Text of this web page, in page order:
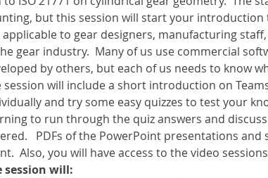
but this session will start your introduction
applicable to gear designers, manufacturing
gear industry.  Many of us use commercial
by others, but each of us needs to know
session will include a short introduction on
and try some easy quizzes to test your
to run through the quiz answers and
PDFs of the PowerPoint presentations
Also, you will have access to the video
session will: